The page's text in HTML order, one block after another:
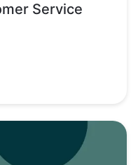
Service